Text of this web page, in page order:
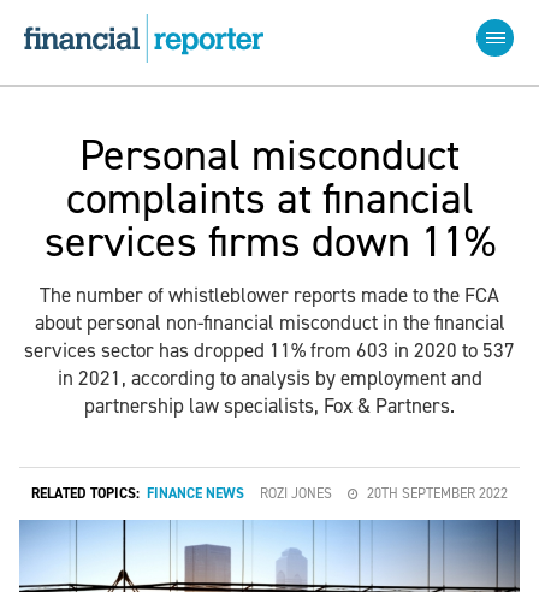
Personal misconduct
complaints at financial
services firms down 11%
The number of whistleblower reports made to the FCA
about personal non-financial misconduct in the financial
services sector has dropped 11% from 603 in 2020 to 537
in 2021, according to analysis by employment and
partnership law specialists, Fox & Partners.
RELATED TOPICS: FINANCE NEWS ROZI JONES 20TH SEPTEMBER 2022